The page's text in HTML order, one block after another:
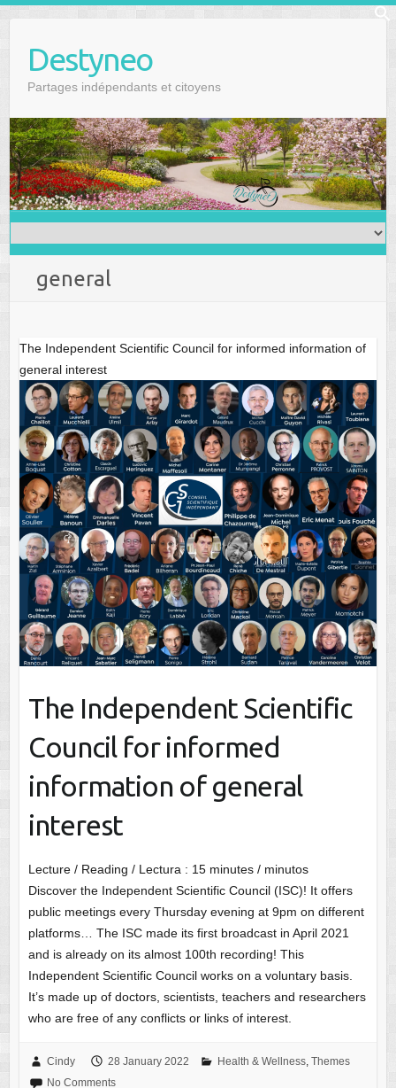
Destyneo
Partages indépendants et citoyens
general
The Independent Scientific Council for informed information of
general interest
The Independent Scientific
Council for informed
information of general
interest
Lecture / Reading / Lectura : 15 minutes / minutos
Discover the Independent Scientific Council (ISC)! It offers
public meetings every Thursday evening at 9pm on different
platforms… The ISC made its first broadcast in April 2021
and is already on its almost 100th recording! This
Independent Scientific Council works on a voluntary basis.
It’s made up of doctors, scientists, teachers and researchers
who are free of any conflicts or links of interest.
Cindy 28 January 2022 Health & Wellness, Themes
No Comments